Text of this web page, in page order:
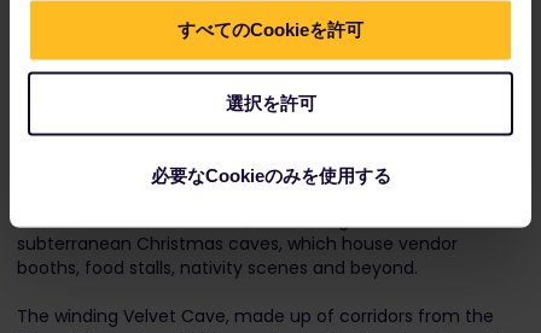
すべてのCookieを許可
選択を許可
必要なCookieのみを使用する
route north, back to the Netherlands, eager to experience
the same. In addition to the town’s outdoor market,
subterranean Christmas caves, which house vendor
booths, food stalls, nativity scenes and beyond.
The winding Velvet Cave, made up of corridors from the